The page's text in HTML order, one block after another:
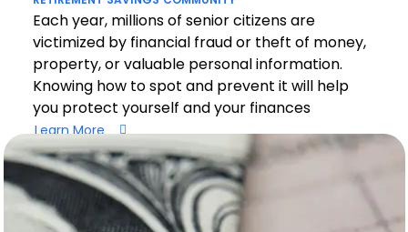
Each year, millions of senior citizens are
victimized by financial fraud or theft of money,
property, or valuable personal information.
Knowing how to spot and prevent it will help
you protect yourself and your finances
Learn More